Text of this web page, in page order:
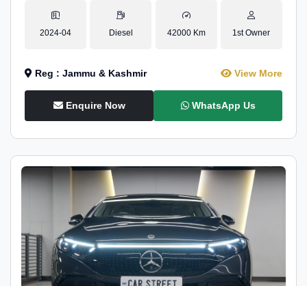
2024-04 Diesel 42000 Km 1st Owner
Reg : Jammu & Kashmir View More
Enquire Now WhatsApp Us